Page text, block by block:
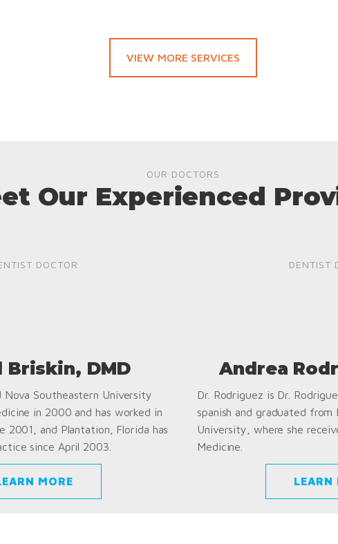
VIEW MORE SERVICES
OUR DOCTORS
Our Experienced
DOCTOR
Briskin, DMD
Nova Southeastern University
in 2000 and has worked in
2001, and Plantation, Florida has
since April 2003.
MORE
DENTIST
Andrea
Dr. Rodriguez is Dr.
spanish and graduated from
University, where she
Medicine.
LEARN